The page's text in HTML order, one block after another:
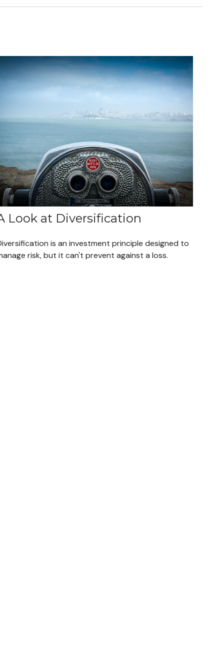
Look at Diversification
is an investment principle designed to
risk, but it can't prevent against a loss.